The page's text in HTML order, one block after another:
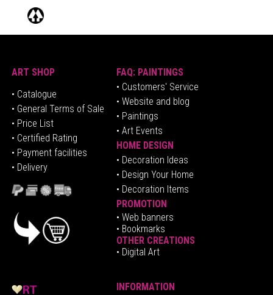
ART SHOP
• Catalogue
• General Terms of Sale
• Price List
• Certified Rating
• Payment facilities
• Delivery
FAQ: PAINTINGS
• Customers' Service
• Website and blog
• Paintings
• Art Events
HOME DESIGN
• Decoration Ideas
• Design Your Home
• Decoration Items
PROMOTION
• Web banners
• Bookmarks
OTHER CREATIONS
• Digital Art
INFORMATION